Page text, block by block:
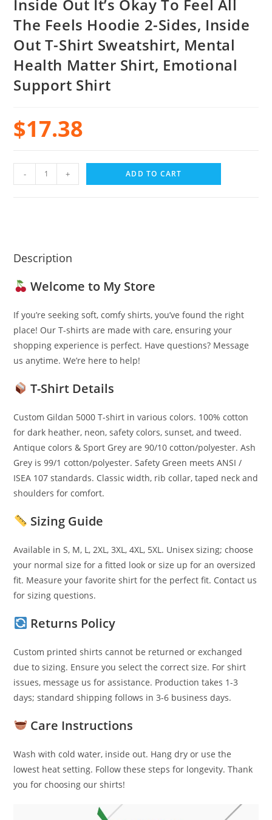
Inside Out It’s Okay To Feel All
The Feels Hoodie 2-Sides, Inside
Out T-Shirt Sweatshirt, Mental
Health Matter Shirt, Emotional
Support Shirt
$17.38
- + ADD TO CART
Description
Welcome to My Store
If you’re seeking soft, comfy shirts, you’ve found the right
place! Our T-shirts are made with care, ensuring your
shopping experience is perfect. Have questions? Message
us anytime. We’re here to help!
T-Shirt Details
Custom Gildan 5000 T-shirt in various colors. 100% cotton
for dark heather, neon, safety colors, sunset, and tweed.
Antique colors & Sport Grey are 90/10 cotton/polyester. Ash
Grey is 99/1 cotton/polyester. Safety Green meets ANSI /
ISEA 107 standards. Classic width, rib collar, taped neck and
shoulders for comfort.
Sizing Guide
Available in S, M, L, 2XL, 3XL, 4XL, 5XL. Unisex sizing; choose
your normal size for a fitted look or size up for an oversized
fit. Measure your favorite shirt for the perfect fit. Contact us
for sizing questions.
Returns Policy
Custom printed shirts cannot be returned or exchanged
due to sizing. Ensure you select the correct size. For shirt
issues, message us for assistance. Production takes 1-3
days; standard shipping follows in 3-6 business days.
Care Instructions
Wash with cold water, inside out. Hang dry or use the
lowest heat setting. Follow these steps for longevity. Thank
you for choosing our shirts!